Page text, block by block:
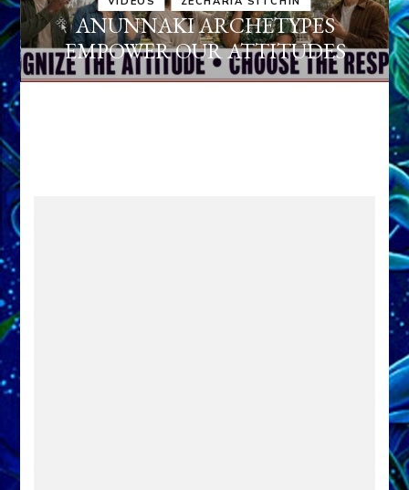
ANUNNAKI ARCHETYPES
EMPOWER OUR ATTITUDES